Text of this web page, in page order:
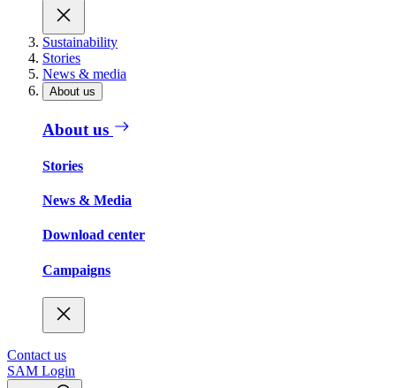
Sustainability
Stories
News & media
About us
About us
Stories
News & Media
Download center
Campaigns
Contact us
SAM Login